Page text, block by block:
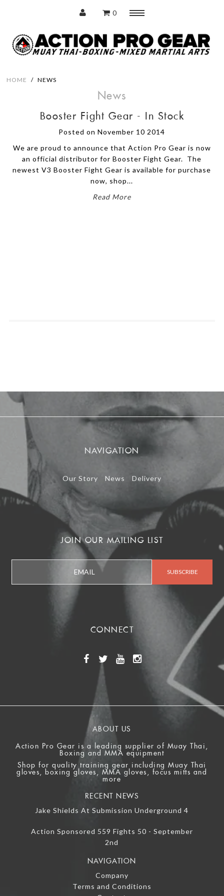
0
HOME / NEWS
News
Booster Fight Gear - In Stock
Posted on November 10 2014
We are proud to announce that Action Pro Gear is now
an official distributor for Booster Fight Gear. The
newest V3 Booster Fight Gear is available for purchase
now, shop...
Read More
NAVIGATION
Our Story News Delivery
JOIN OUR MAILING LIST
CONNECT
ABOUT US
Action Pro Gear is a leading supplier of Muay Thai,
Boxing and MMA equipment
Shop for quality training gear including Muay Thai
gloves, boxing gloves, MMA gloves, focus mitts and
more
RECENT NEWS
Jake Shields At Submission Underground 4
Action Sponsored 559 Fights 50 - September
2nd
NAVIGATION
Company
Terms and Conditions
Protection
Training Pads
Punching Bags
Accessories